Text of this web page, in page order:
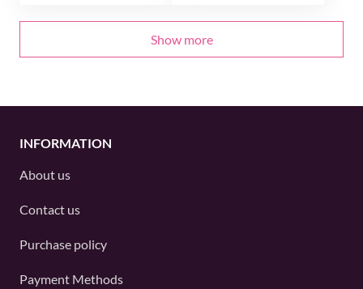
Show more
INFORMATION
About us
Contact us
Purchase policy
Payment Methods